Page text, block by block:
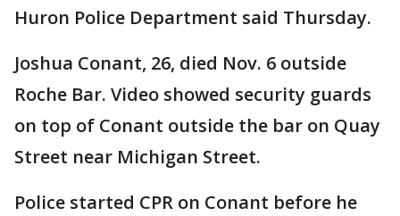
Huron Police Department said Thursday.
Joshua Conant, 26, died Nov. 6 outside
Roche Bar. Video showed security guards
on top of Conant outside the bar on Quay
Street near Michigan Street.
Police started CPR on Conant before he